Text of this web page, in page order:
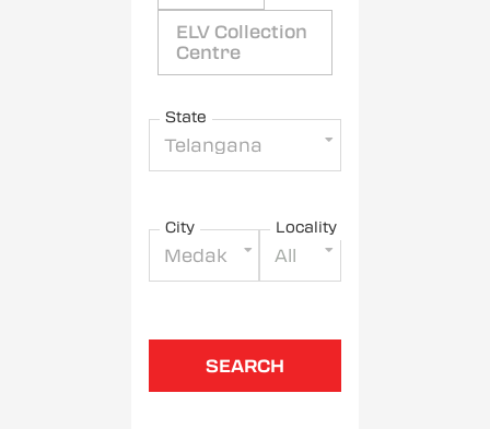
ELV Collection
Centre
State
Telangana
City
Medak
Locality
All
SEARCH